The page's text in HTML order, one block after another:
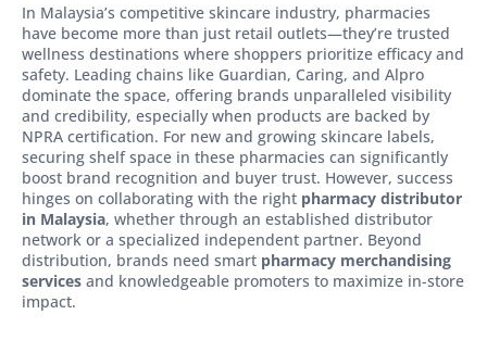
In Malaysia’s competitive skincare industry, pharmacies
have become more than just retail outlets—they’re trusted
wellness destinations where shoppers prioritize efficacy and
safety. Leading chains like Guardian, Caring, and Alpro
dominate the space, offering brands unparalleled visibility
and credibility, especially when products are backed by
NPRA certification. For new and growing skincare labels,
securing shelf space in these pharmacies can significantly
boost brand recognition and buyer trust. However, success
hinges on collaborating with the right pharmacy distributor
in Malaysia, whether through an established distributor
network or a specialized independent partner. Beyond
distribution, brands need smart pharmacy merchandising
services and knowledgeable promoters to maximize in-store
impact.